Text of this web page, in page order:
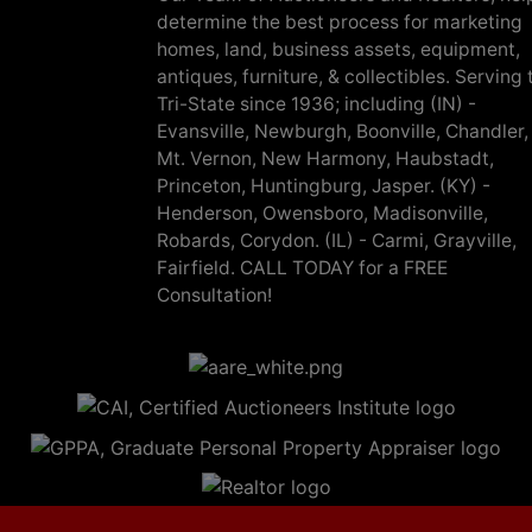
determine the best process for marketing
homes, land, business assets, equipment,
antiques, furniture, & collectibles. Serving
Tri-State since 1936; including (IN) -
Evansville, Newburgh, Boonville, Chandler,
Mt. Vernon, New Harmony, Haubstadt,
Princeton, Huntingburg, Jasper. (KY) -
Henderson, Owensboro, Madisonville,
Robards, Corydon. (IL) - Carmi, Grayville,
Fairfield. CALL TODAY for a FREE
Consultation!